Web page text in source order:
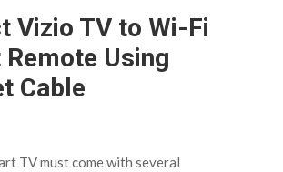
Vizio TV to Wi-Fi
Using
Cable
TV must come with several